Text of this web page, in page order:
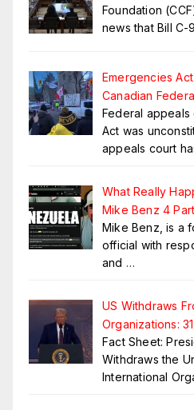
Foundation
news that Bill C-
Emergencies
Canadian
Federal appeals
Act was
appeals court
What Really
Mike Benz 4
Mike Benz, is a
official with
and …
US Withdraws
Organizations:
Fact Sheet:
Withdraws the
International